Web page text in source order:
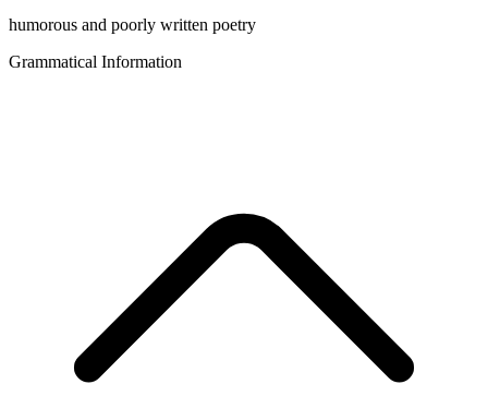
humorous and poorly written poetry
Grammatical Information